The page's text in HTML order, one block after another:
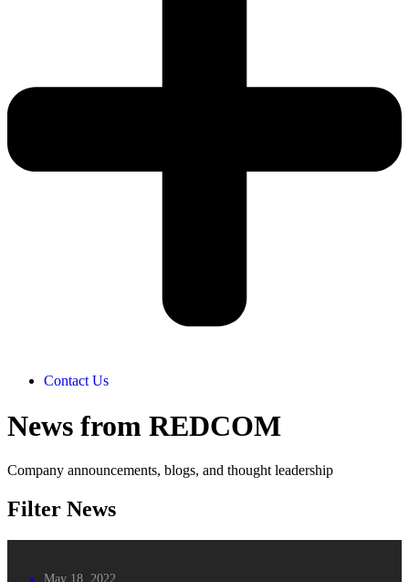
Contact Us
News from REDCOM
Company announcements, blogs, and thought leadership
Filter News
May 18, 2022